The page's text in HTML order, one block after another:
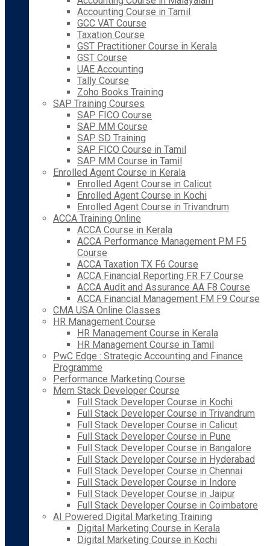
Accounting Course in Tamil
GCC VAT Course
Taxation Course
GST Practitioner Course in Kerala
GST Course
UAE Accounting
Tally Course
Zoho Books Training
SAP Training Courses
SAP FICO Course
SAP MM Course
SAP SD Training
SAP FICO Course in Tamil
SAP MM Course in Tamil
Enrolled Agent Course in Kerala
Enrolled Agent Course in Calicut
Enrolled Agent Course in Kochi
Enrolled Agent Course in Trivandrum
ACCA Training Online
ACCA Course in Kerala
ACCA Performance Management PM F5
Course
ACCA Taxation TX F6 Course
ACCA Financial Reporting FR F7 Course
ACCA Audit and Assurance AA F8 Course
ACCA Financial Management FM F9 Course
CMA USA Online Classes
HR Management Course
HR Management Course in Kerala
HR Management Course in Tamil
PwC Edge : Strategic Accounting and Finance
Programme
Performance Marketing Course
Mern Stack Developer Course
Full Stack Developer Course in Kochi
Full Stack Developer Course in Trivandrum
Full Stack Developer Course in Calicut
Full Stack Developer Course in Pune
Full Stack Developer Course in Bangalore
Full Stack Developer Course in Hyderabad
Full Stack Developer Course in Chennai
Full Stack Developer Course in Indore
Full Stack Developer Course in Jaipur
Full Stack Developer Course in Coimbatore
AI Powered Digital Marketing Training
Digital Marketing Course in Kerala
Digital Marketing Course in Kochi